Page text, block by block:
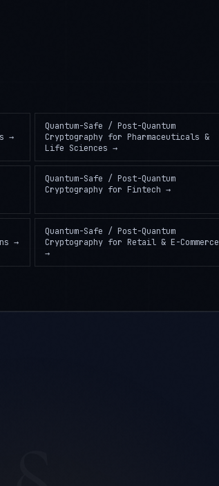
→
Quantum-Safe / Post-Quantum
Cryptography for Pharmaceuticals &
Life Sciences →
Quantum-Safe / Post-Quantum
Cryptography for Fintech →
→
Quantum-Safe / Post-Quantum
Cryptography for Retail & E-Commerce
→